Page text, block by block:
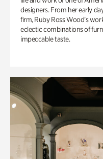
designers. From her early
firm, Ruby Ross Wood’s
eclectic combinations of
impeccable taste.